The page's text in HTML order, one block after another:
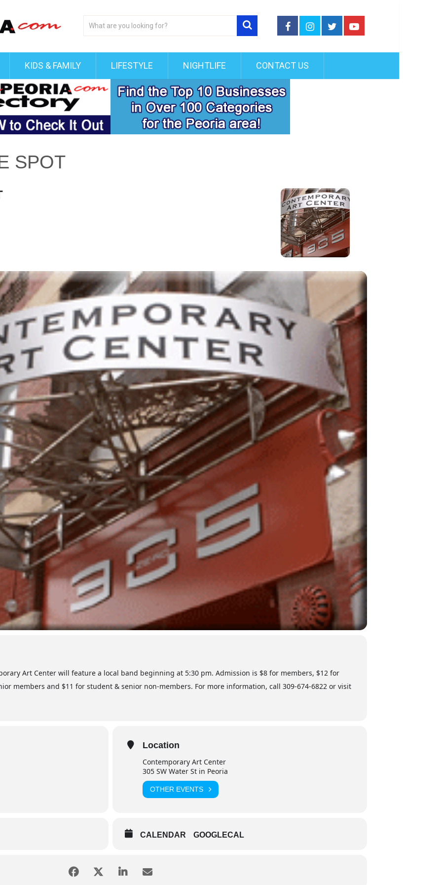
KIDS & FAMILY LIFESTYLE NIGHTLIFE CONTACT US
SPOT
Art Center will feature a local band beginning at 5:30 pm. Admission is $8 for members, $12 for
members and $11 for student & senior non-members. For more information, call 309-674-6822 or visit
Location
Contemporary Art Center
305 SW Water St in Peoria
OTHER EVENTS
CALENDAR GOOGLECAL